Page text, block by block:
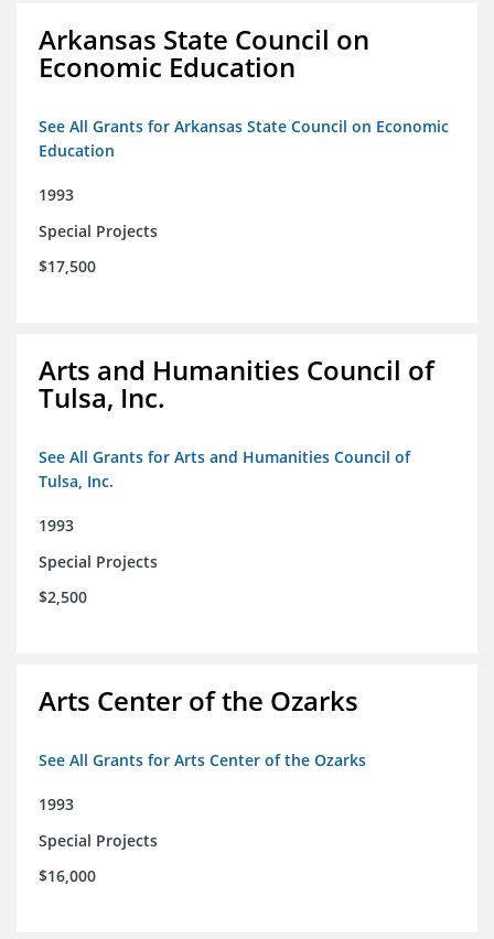
Arkansas State Council on
Economic Education
See All Grants for Arkansas State Council on Economic
Education
1993
Special Projects
$17,500
Arts and Humanities Council of
Tulsa, Inc.
See All Grants for Arts and Humanities Council of
Tulsa, Inc.
1993
Special Projects
$2,500
Arts Center of the Ozarks
See All Grants for Arts Center of the Ozarks
1993
Special Projects
$16,000